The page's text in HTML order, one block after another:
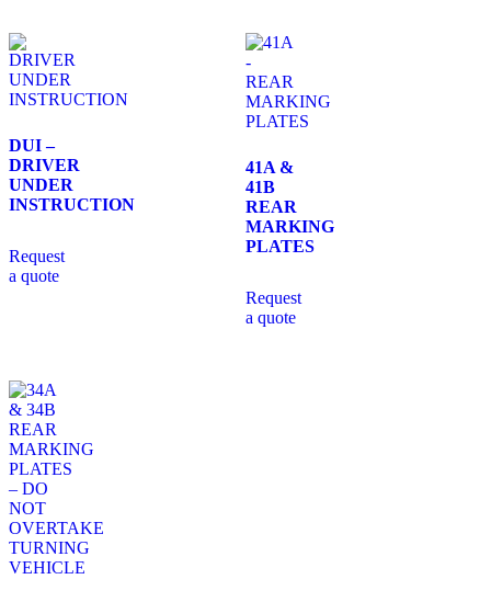
DUI –
DRIVER
UNDER
INSTRUCTION
Request
a quote
41A &
41B
REAR
MARKING
PLATES
Request
a quote